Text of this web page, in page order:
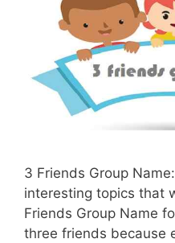
3 Friends Group
interesting topics that
Friends Group Name
three friends because